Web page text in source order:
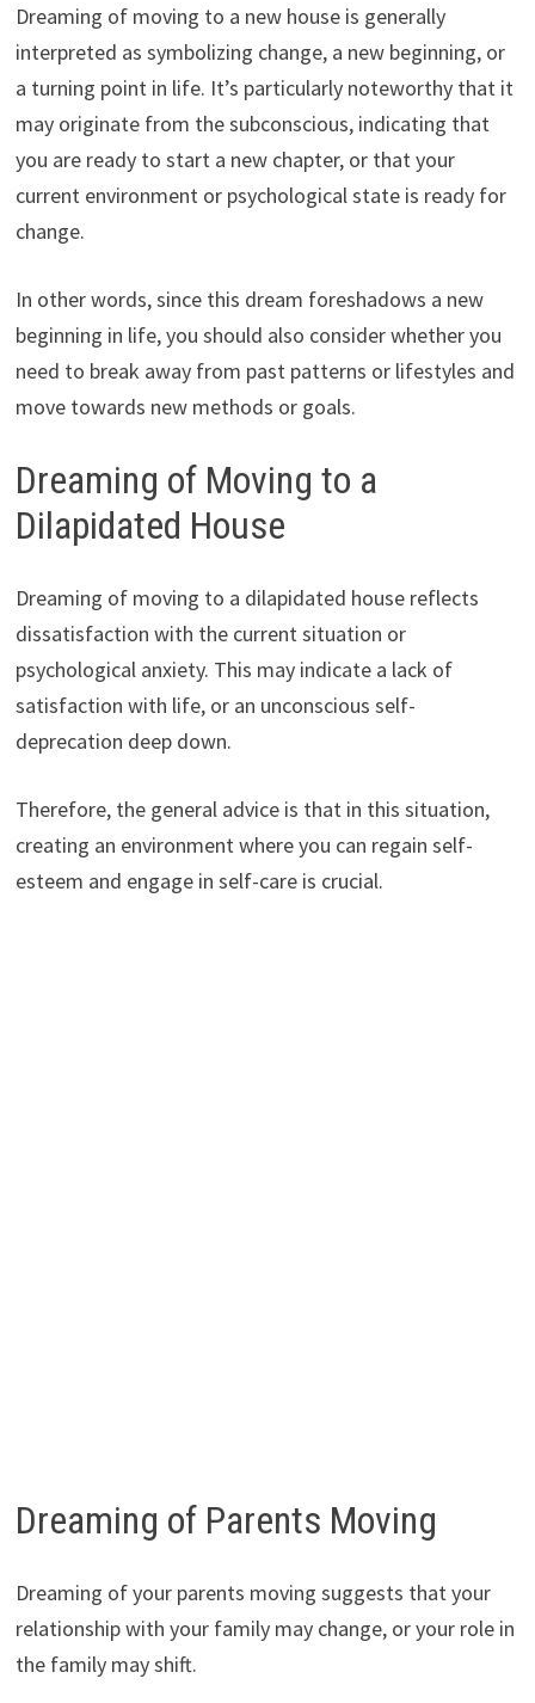
Dreaming of moving to a new house is generally
interpreted as symbolizing change, a new beginning, or
a turning point in life. It’s particularly noteworthy that it
may originate from the subconscious, indicating that
you are ready to start a new chapter, or that your
current environment or psychological state is ready for
change.
In other words, since this dream foreshadows a new
beginning in life, you should also consider whether you
need to break away from past patterns or lifestyles and
move towards new methods or goals.
Dreaming of Moving to a
Dilapidated House
Dreaming of moving to a dilapidated house reflects
dissatisfaction with the current situation or
psychological anxiety. This may indicate a lack of
satisfaction with life, or an unconscious self-
deprecation deep down.
Therefore, the general advice is that in this situation,
creating an environment where you can regain self-
esteem and engage in self-care is crucial.
Dreaming of Parents Moving
Dreaming of your parents moving suggests that your
relationship with your family may change, or your role in
the family may shift.